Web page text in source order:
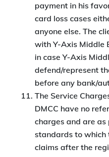
payment in his
card loss cases
anyone else. The
with Y-Axis Middle
in case Y-Axis
defend/represent
before any bank/
The Service
DMCC have no
charges and are
standards to which
claims after the